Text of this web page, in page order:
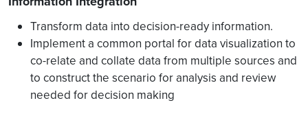
Transform data into decision-ready information.
Implement a common portal for data visualization to
co-relate and collate data from multiple sources and
to construct the scenario for analysis and review
needed for decision making